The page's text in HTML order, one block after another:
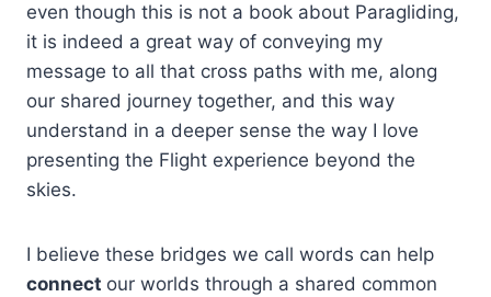
even though this is not a book about Paragliding,
it is indeed a great way of conveying my
message to all that cross paths with me, along
our shared journey together, and this way
understand in a deeper sense the way I love
presenting the Flight experience beyond the
skies.
I believe these bridges we call words can help
connect our worlds through a shared common